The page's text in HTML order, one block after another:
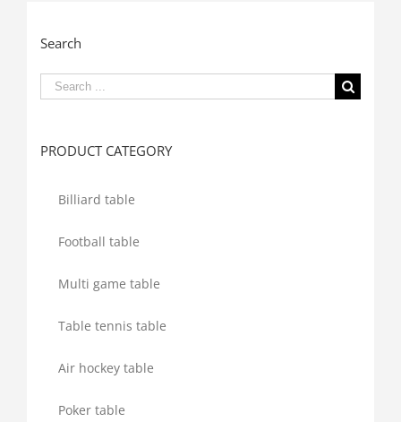
Search
Search
PRODUCT CATEGORY
Billiard table
Football table
Multi game table
Table tennis table
Air hockey table
Poker table